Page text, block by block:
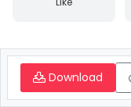
Download